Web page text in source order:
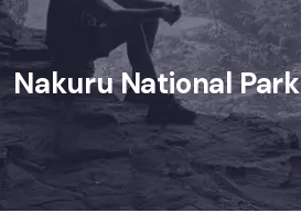
Nakuru National Park